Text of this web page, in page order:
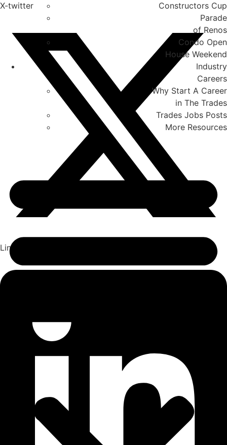
Constructors Cup
Parade
of Renos
Condo Open
House Weekend
Industry
Careers
Why Start A Career
in The Trades
Trades Jobs Posts
More Resources
X-twitter
Linkedin